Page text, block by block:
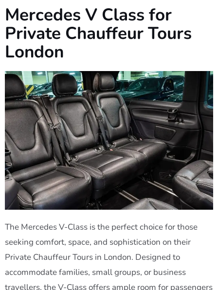
Mercedes V Class for
Private Chauffeur Tours
London
The Mercedes V-Class is the perfect choice for those
seeking comfort, space, and sophistication on their
Private Chauffeur Tours in London. Designed to
accommodate families, small groups, or business
travellers, the V-Class offers ample room for passengers